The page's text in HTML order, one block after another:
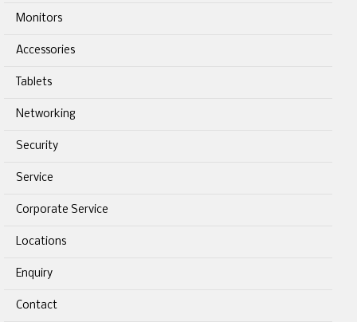
Monitors
Accessories
Tablets
Networking
Security
Service
Corporate Service
Locations
Enquiry
Contact